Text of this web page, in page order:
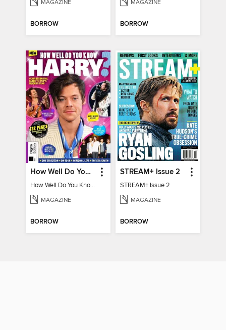
MAGAZINE
BORROW
MAGAZINE
BORROW
How Well Do You Know Harry?
How Well Do You Know Harry?
MAGAZINE
BORROW
STREAM+ Issue 2
STREAM+ Issue 2
MAGAZINE
BORROW